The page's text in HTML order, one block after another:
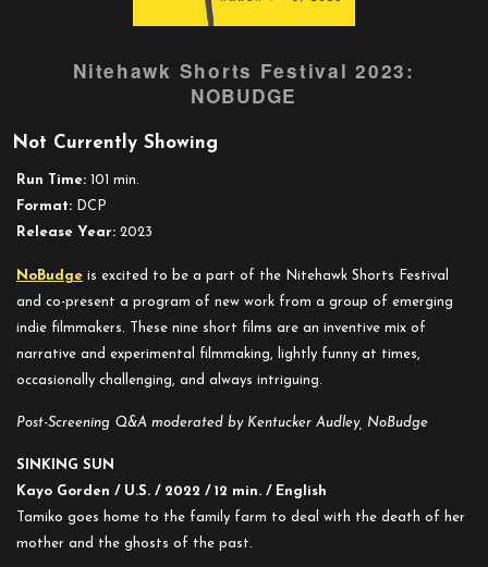
Nitehawk Shorts Festival 2023:
NOBUDGE
Not Currently Showing
Run Time: 101 min.
Format: DCP
Release Year: 2023
NoBudge is excited to be a part of the Nitehawk Shorts Festival
and co-present a program of new work from a group of emerging
indie filmmakers. These nine short films are an inventive mix of
narrative and experimental filmmaking, lightly funny at times,
occasionally challenging, and always intriguing.
Post-Screening Q&A moderated by Kentucker Audley, NoBudge
SINKING SUN
Kayo Gorden / U.S. / 2022 / 12 min. / English
Tamiko goes home to the family farm to deal with the death of her
mother and the ghosts of the past.